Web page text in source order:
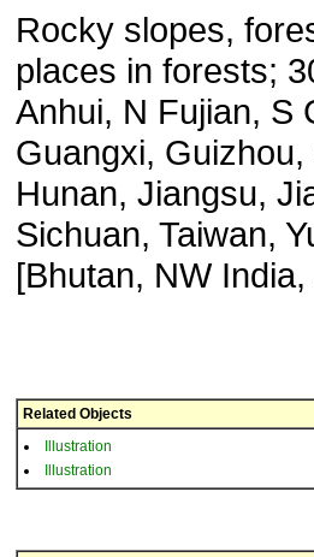
Rocky slopes,
places in forests;
Anhui, N Fujian, S
Guangxi,
Hunan, Jiangsu,
Sichuan, Taiwan,
[Bhutan, NW
Related Objects
Illustration
Illustration